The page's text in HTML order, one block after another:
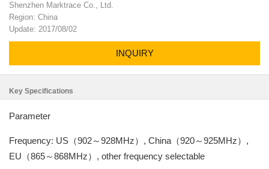
Shenzhen Marktrace Co., Ltd.
Region: China
Update: 2017/08/02
INQUIRY
Key Specifications
Parameter
Frequency: US（902～928MHz）, China（920～925MHz）,
EU（865～868MHz）, other frequency selectable